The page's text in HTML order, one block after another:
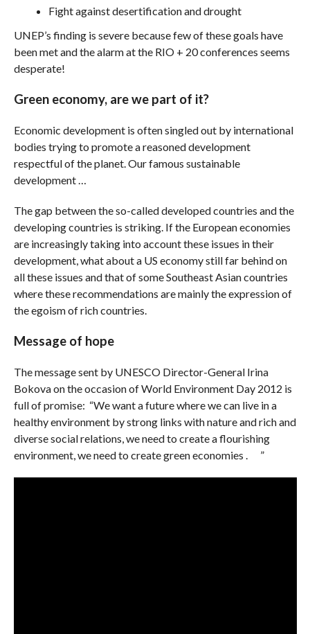
Fight against desertification and drought
UNEP’s finding is severe because few of these goals have
been met and the alarm at the RIO + 20 conferences seems
desperate!
Green economy, are we part of it?
Economic development is often singled out by international
bodies trying to promote a reasoned development
respectful of the planet. Our famous sustainable
development …
The gap between the so-called developed countries and the
developing countries is striking. If the European economies
are increasingly taking into account these issues in their
development, what about a US economy still far behind on
all these issues and that of some Southeast Asian countries
where these recommendations are mainly the expression of
the egoism of rich countries.
Message of hope
The message sent by UNESCO Director-General Irina
Bokova on the occasion of World Environment Day 2012 is
full of promise: “We want a future where we can live in a
healthy environment by strong links with nature and rich and
diverse social relations, we need to create a flourishing
environment, we need to create green economies . ”